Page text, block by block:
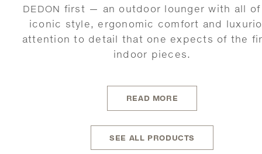
DEDON first — an outdoor lounger with all
iconic style, ergonomic comfort and
attention to detail that one expects of the
indoor pieces.
READ MORE
SEE ALL PRODUCTS